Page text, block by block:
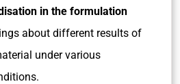
in the formulation
about different results of
under various